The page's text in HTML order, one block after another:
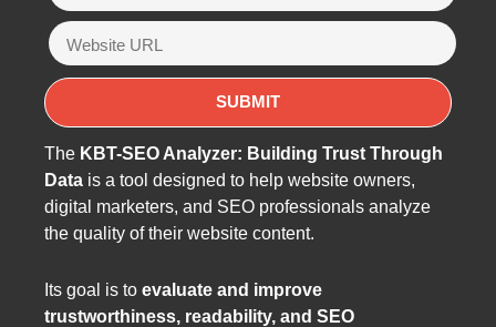
The KBT-SEO Analyzer: Building Trust Through
Data is a tool designed to help website owners,
digital marketers, and SEO professionals analyze
the quality of their website content.
Its goal is to evaluate and improve
trustworthiness, readability, and SEO